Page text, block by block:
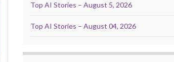
Top AI Stories – August 5, 2026
Top AI Stories – August 04, 2026